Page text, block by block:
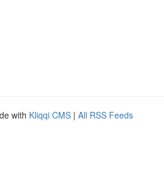
with Kliqqi CMS | All RSS Feeds